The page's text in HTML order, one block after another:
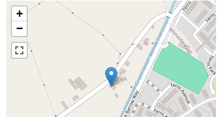
+
−